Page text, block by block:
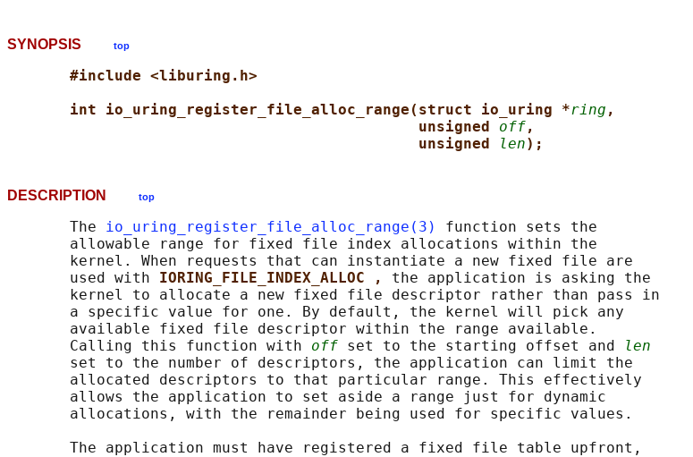
SYNOPSIS top
#include <liburing.h>
int io_uring_register_file_alloc_range(struct io_uring *ring ,
unsigned off,
unsigned
len);
DESCRIPTION top
       The
io_uring_register_file_alloc_range(3)
function sets the
       allowable range for fixed file index allocations within the
       kernel. When requests that can instantiate a new fixed file are
       used with
IORING_FILE_INDEX_ALLOC , the application is asking the
       kernel to allocate a new fixed file descriptor rather than pass in
       a specific value for one. By default, the kernel will pick any
       available fixed file descriptor within the range available.
       Calling this function with
off set to the starting offset and
len
       set to the number of descriptors, the application can limit the
       allocated descriptors to that particular range. This effectively
       allows the application to set aside a range just for dynamic
       allocations, with the remainder being used for specific values.
       The application must have registered a fixed file table upfront,